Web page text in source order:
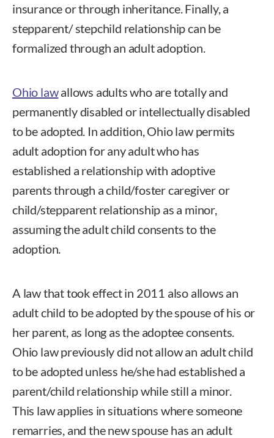
insurance or through inheritance. Finally, a
stepparent/ stepchild relationship can be
formalized through an adult adoption.
Ohio lawallows adults who are totally and
permanently disabled or intellectually disabled
to be adopted. In addition, Ohio law permits
adult adoption for any adult who has
established a relationship with adoptive
parents through a child/foster caregiver or
child/stepparent relationship as a minor,
assuming the adult child consents to the
adoption.
A law that took effect in 2011 also allows an
adult child to be adopted by the spouse of his or
her parent, as long as the adoptee consents.
Ohio law previously did not allow an adult child
to be adopted unless he/she had established a
parent/child relationship while still a minor.
This law applies in situations where someone
remarries, and the new spouse has an adult